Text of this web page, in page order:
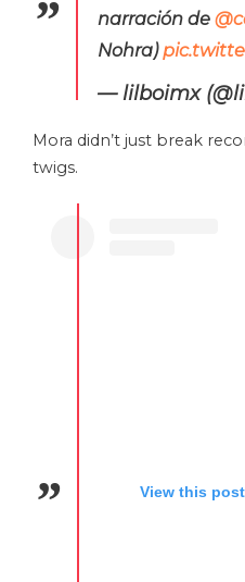
narración de
Nohra)
— lilboimx
Mora didn’t just break
twigs.
View this